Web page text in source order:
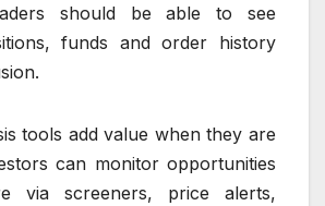
should be able to see
funds and order history
tools add value when they are
can monitor opportunities
via screeners, price alerts,